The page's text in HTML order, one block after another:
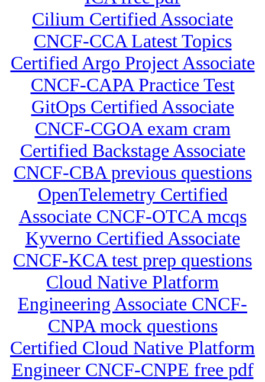
Cilium Certified Associate
CNCF-CCA Latest Topics
Certified Argo Project Associate
CNCF-CAPA Practice Test
GitOps Certified Associate
CNCF-CGOA exam cram
Certified Backstage Associate
CNCF-CBA previous questions
OpenTelemetry Certified
Associate CNCF-OTCA mcqs
Kyverno Certified Associate
CNCF-KCA test prep questions
Cloud Native Platform
Engineering Associate CNCF-
CNPA mock questions
Certified Cloud Native Platform
Engineer CNCF-CNPE free pdf